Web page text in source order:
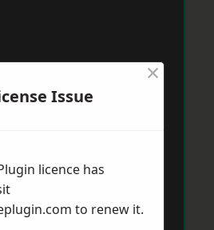
Issue
×
licence has
to renew it.